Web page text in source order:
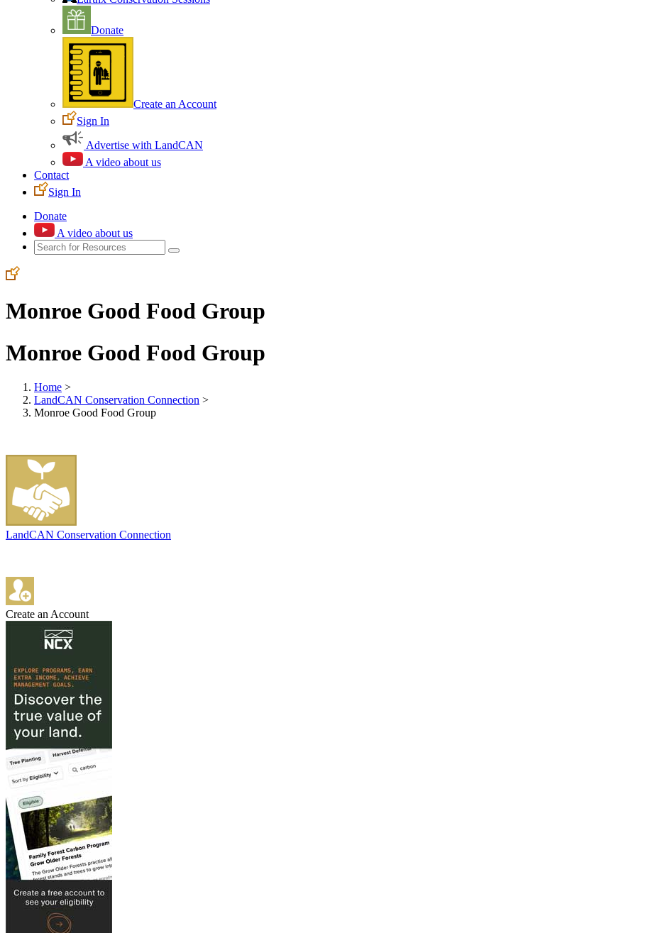
Donate
Create an Account
Sign In
Advertise with LandCAN
A video about us
Contact
Sign In
Donate
A video about us
Monroe Good Food Group
Monroe Good Food Group
Home >
LandCAN Conservation Connection >
Monroe Good Food Group
LandCAN Conservation Connection
Create an Account